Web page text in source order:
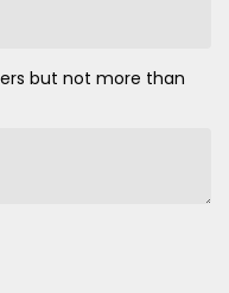
but not more than